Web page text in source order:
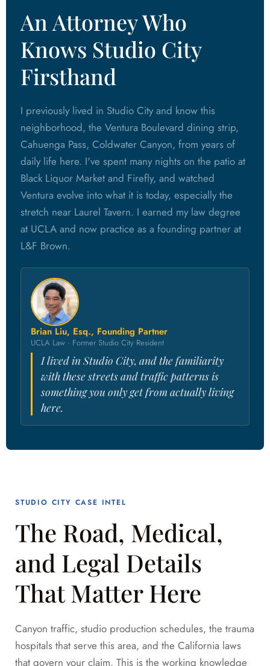
An Attorney Who
Knows Studio City
Firsthand
I previously lived in Studio City and know this
neighborhood, the Ventura Boulevard dining strip,
Cahuenga Pass, Coldwater Canyon, from years of
daily life here. I've spent many nights on the patio at
Black Liquor Market and Firefly, and watched
Ventura evolve into what it is today, especially the
stretch near Laurel Tavern. I earned my law degree
at UCLA and now practice as a founding partner at
L&F Brown.
Brian Liu, Esq., Founding Partner
UCLA Law · Former Studio City Resident
I lived in Studio City, and the familiarity
with these streets and traffic patterns is
something you only get from actually living
here.
STUDIO CITY CASE INTEL
The Road, Medical,
and Legal Details
That Matter Here
Canyon traffic, studio production schedules, the trauma
hospitals that serve this area, and the California laws
that govern your claim. This is the working knowledge